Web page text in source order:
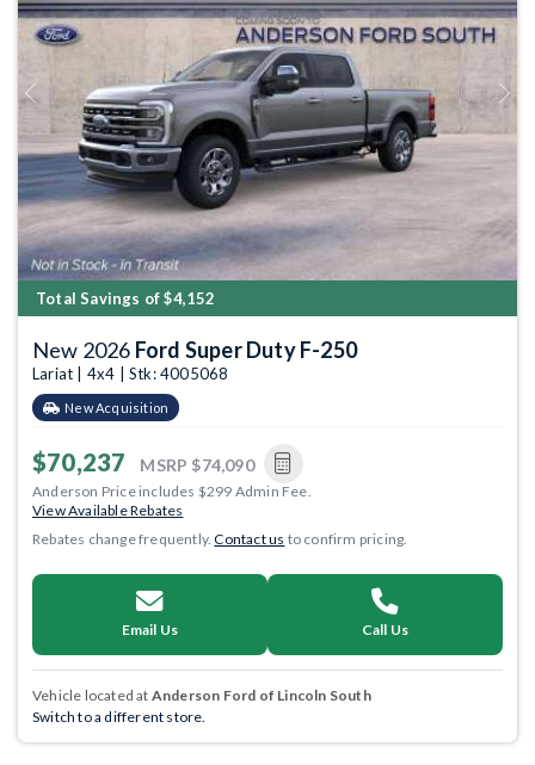
Previous Next
Total Savings of $4,152
New 2026 Ford Super Duty F-250
Lariat | 4x4 | Stk: 4005068
New Acquisition
$70,237 MSRP $74,090
Anderson Price includes $299 Admin Fee.
View Available Rebates
Rebates change frequently.Contact us to confirm pricing.
Email Us Call Us
Vehicle located at Anderson Ford of Lincoln South
Switch to a different store.